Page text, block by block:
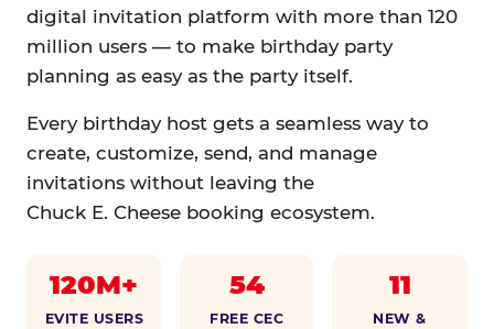
digital invitation platform with more than 120
million users — to make birthday party
planning as easy as the party itself.
Every birthday host gets a seamless way to
create, customize, send, and manage
invitations without leaving the
Chuck E. Cheese booking ecosystem.
120M+
EVITE USERS
54
FREE CEC
11
NEW &